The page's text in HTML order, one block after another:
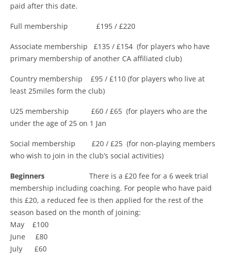
paid after this date.
Full membership £195 / £220
Associate membership £135 / £154 (for players who have
primary membership of another CA affiliated club)
Country membership £95 / £110 (for players who live at
least 25miles form the club)
U25 membership £60 / £65 (for players who are the
under the age of 25 on 1 Jan
Social membership £20 / £25 (for non-playing members
who wish to join in the club’s social activities)
Beginners There is a £20 fee for a 6 week trial
membership including coaching. For people who have paid
this £20, a reduced fee is then applied for the rest of the
season based on the month of joining:
May £100
June £80
July £60